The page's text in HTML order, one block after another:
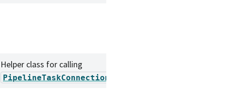
Helper class for calling
PipelineTaskConnections.adjustQuantum